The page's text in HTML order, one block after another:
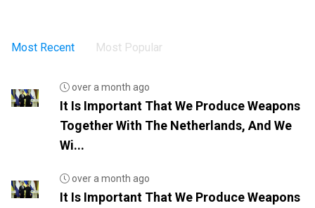
Most Recent Most Popular
over a month ago
It Is Important That We Produce Weapons
Together With The Netherlands, And We
Wi...
over a month ago
It Is Important That We Produce Weapons